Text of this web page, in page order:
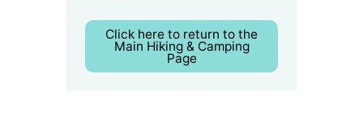
Click here to return to the
Main Hiking & Camping
Page